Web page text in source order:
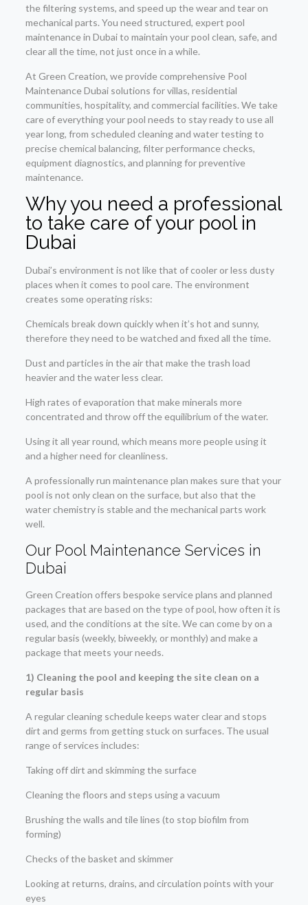
the filtering systems, and speed up the wear and tear on
mechanical parts. You need structured, expert pool
maintenance in Dubai to maintain your pool clean, safe, and
clear all the time, not just once in a while.
At Green Creation, we provide comprehensive Pool
Maintenance Dubai solutions for villas, residential
communities, hospitality, and commercial facilities. We take
care of everything your pool needs to stay ready to use all
year long, from scheduled cleaning and water testing to
precise chemical balancing, filter performance checks,
equipment diagnostics, and planning for preventive
maintenance.
Why you need a professional
to take care of your pool in
Dubai
Dubai’s environment is not like that of cooler or less dusty
places when it comes to pool care. The environment
creates some operating risks:
Chemicals break down quickly when it’s hot and sunny,
therefore they need to be watched and fixed all the time.
Dust and particles in the air that make the trash load
heavier and the water less clear.
High rates of evaporation that make minerals more
concentrated and throw off the equilibrium of the water.
Using it all year round, which means more people using it
and a higher need for cleanliness.
A professionally run maintenance plan makes sure that your
pool is not only clean on the surface, but also that the
water chemistry is stable and the mechanical parts work
well.
Our Pool Maintenance Services in
Dubai
Green Creation offers bespoke service plans and planned
packages that are based on the type of pool, how often it is
used, and the conditions at the site. We can come by on a
regular basis (weekly, biweekly, or monthly) and make a
package that meets your needs.
1) Cleaning the pool and keeping the site clean on a
regular basis
A regular cleaning schedule keeps water clear and stops
dirt and germs from getting stuck on surfaces. The usual
range of services includes:
Taking off dirt and skimming the surface
Cleaning the floors and steps using a vacuum
Brushing the walls and tile lines (to stop biofilm from
forming)
Checks of the basket and skimmer
Looking at returns, drains, and circulation points with your
eyes